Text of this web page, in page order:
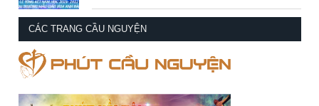
CÁC TRANG CẦU NGUYỆN